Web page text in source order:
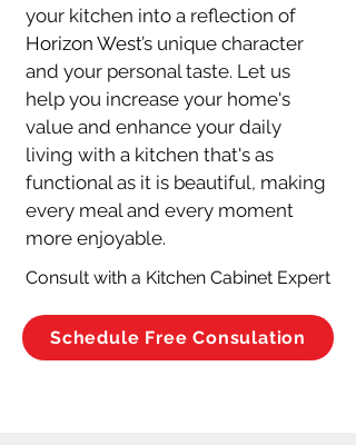
your kitchen into a reflection of
Horizon West’s unique character
and your personal taste. Let us
help you increase your home's
value and enhance your daily
living with a kitchen that's as
functional as it is beautiful, making
every meal and every moment
more enjoyable.
Consult with a Kitchen Cabinet Expert
Schedule Free Consulation